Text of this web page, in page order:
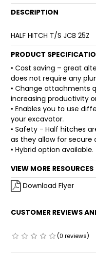
DESCRIPTION
HALF HITCH T/S JCB 25Z
PRODUCT
• Cost saving – great
does not require any
• Change attachments
increasing productivity
• Enables you to use
your excavator.
• Safety - Half hitches
as they allow for
• Hybrid option available.
VIEW MORE RESOURCES
Download Flyer
CUSTOMER REVIEWS
(0 reviews)